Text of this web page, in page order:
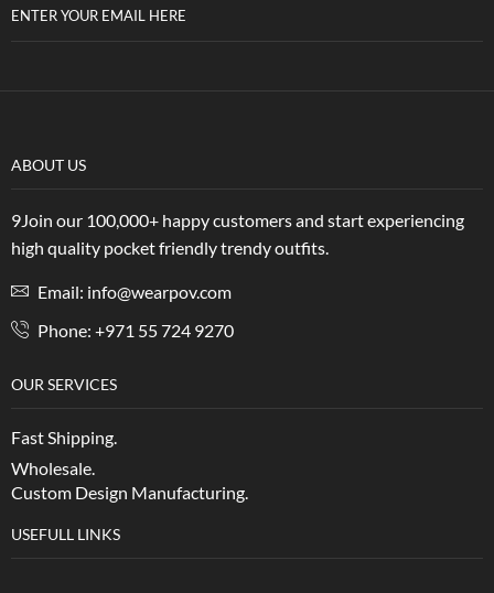
ENTER YOUR EMAIL HERE
ABOUT US
9Join our 100,000+ happy customers and start experiencing
high quality pocket friendly trendy outfits.
Email: info@wearpov.com
Phone: +971 55 724 9270
OUR SERVICES
Fast Shipping.
Wholesale.
Custom Design Manufacturing.
USEFULL LINKS